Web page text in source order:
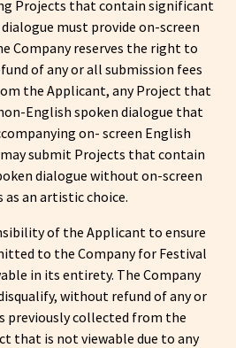
Projects that contain significant
must provide on-screen
Company reserves the right to
of any or all submission fees
the Applicant, any Project that
English spoken dialogue that
on- screen English
submit Projects that contain
dialogue without on-screen
an artistic choice.
of the Applicant to ensure
to the Company for Festival
in its entirety. The Company
without refund of any or
previously collected from the
that is not viewable due to any